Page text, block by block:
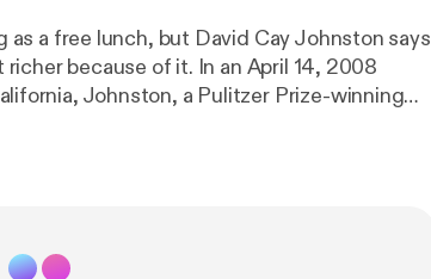
as a free lunch, but David Cay Johnston says
because of it. In an April 14, 2008
Johnston, a Pulitzer Prize-winning